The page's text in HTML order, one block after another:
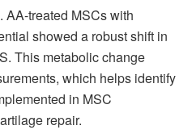
AA-treated MSCs with
showed a robust shift in
This metabolic change
which helps identify
in MSC
repair.